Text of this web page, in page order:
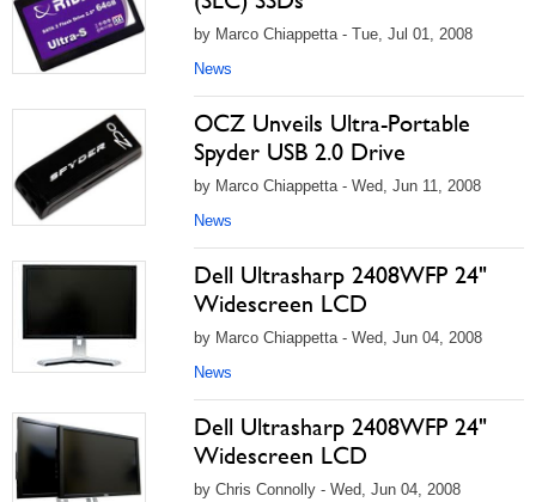
by Marco Chiappetta - Tue, Jul 01, 2008
News
OCZ Unveils Ultra-Portable
Spyder USB 2.0 Drive
by Marco Chiappetta - Wed, Jun 11, 2008
News
Dell Ultrasharp 2408WFP 24"
Widescreen LCD
by Marco Chiappetta - Wed, Jun 04, 2008
News
Dell Ultrasharp 2408WFP 24"
Widescreen LCD
by Chris Connolly - Wed, Jun 04, 2008